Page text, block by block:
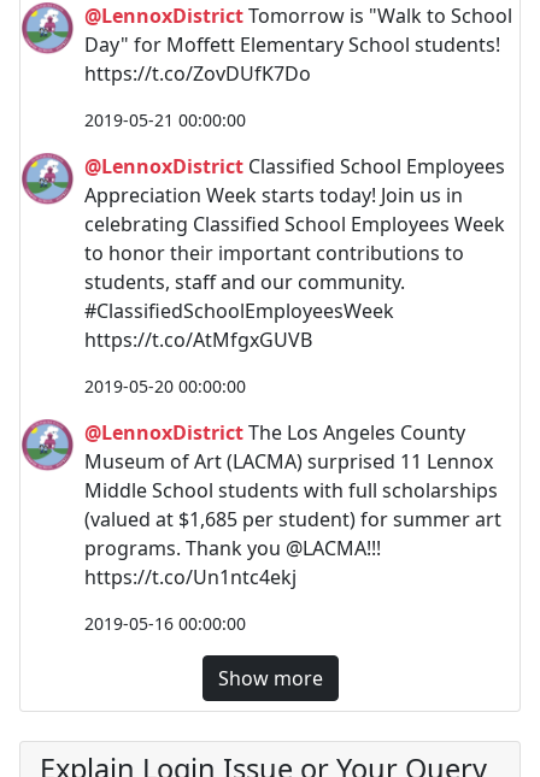
@LennoxDistrictTomorrow is "Walk to School
Day" for Moffett Elementary School students!
https://t.co/ZovDUfK7Do
2019-05-21 00:00:00
@LennoxDistrict Classified School Employees
Appreciation Week starts today! Join us in
celebrating Classified School Employees Week
to honor their important contributions to
students, staff and our community.
#ClassifiedSchoolEmployeesWeek
https://t.co/AtMfgxGUVB
2019-05-20 00:00:00
@LennoxDistrictThe Los Angeles County
Museum of Art (LACMA) surprised 11 Lennox
Middle School students with full scholarships
(valued at $1,685 per student) for summer art
programs. Thank you @LACMA!!!
https://t.co/Un1ntc4ekj
2019-05-16 00:00:00
Show more
Explain Login Issue or Your Query